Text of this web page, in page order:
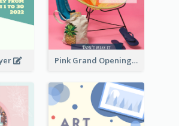
Pink Grand Opening Flyer